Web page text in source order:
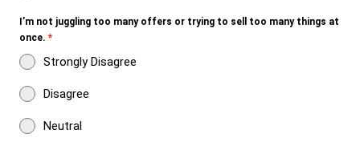
I’m not juggling too many offers or trying to sell too many things at
once. *
Strongly Disagree
Disagree
Neutral